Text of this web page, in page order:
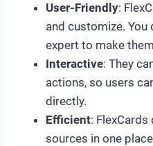
User-Friendly:
and customize. You
expert to make
Interactive: They
actions, so users
directly.
Efficient:
sources in one